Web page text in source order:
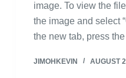
image. To view the
the image and select
the new tab, press the
JIMOHKEVIN AUGUST